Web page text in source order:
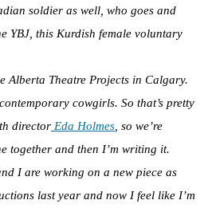
soldier as well, who goes and
YBJ, this Kurdish female voluntary
Alberta Theatre Projects in Calgary.
cowgirls. So that’s pretty
director Eda Holmes , so we’re
together and then I’m writing it.
I are working on a new piece as
last year and now I feel like I’m